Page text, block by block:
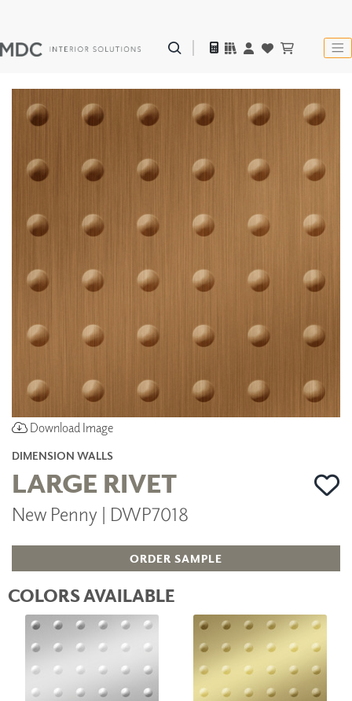
Download Image
DIMENSION WALLS
LARGE RIVET
New Penny | DWP7018
ORDER SAMPLE
COLORS AVAILABLE